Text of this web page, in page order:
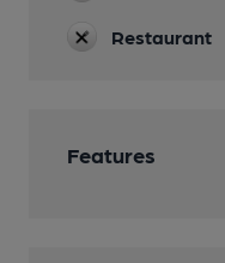
Restaurant
Features